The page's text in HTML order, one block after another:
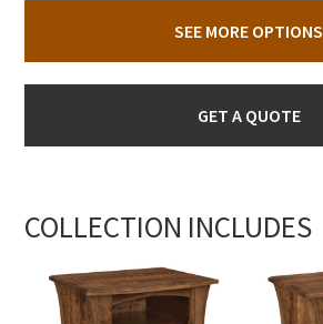
SEE MORE OPTIONS
GET A QUOTE
COLLECTION INCLUDES